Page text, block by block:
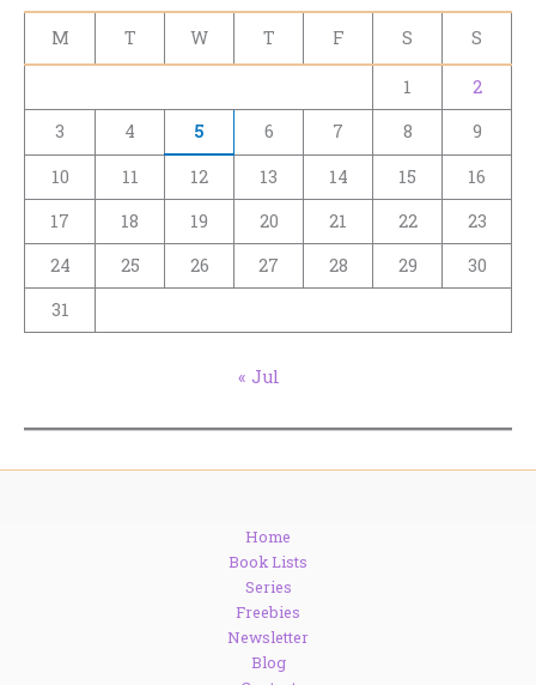
M T W T F S S
1
2
3
4 5 6 7 8
9
10
11 12 13 14 15
16
17
18 19 20 21 22
23
24
25 26 27 28 29
30
31
« Jul
Home
Book Lists
Series
Freebies
Newsletter
Blog